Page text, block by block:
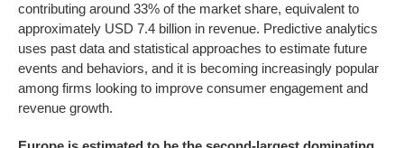
contributing around 33% of the market share, equivalent to
approximately USD 7.4 billion in revenue. Predictive analytics
uses past data and statistical approaches to estimate future
events and behaviors, and it is becoming increasingly popular
among firms looking to improve consumer engagement and
revenue growth.